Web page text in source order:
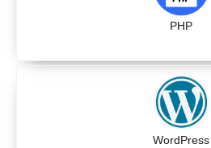
PHP
WordPress